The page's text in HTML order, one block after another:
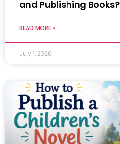
and Publishing Books?
READ MORE »
July 1, 2026